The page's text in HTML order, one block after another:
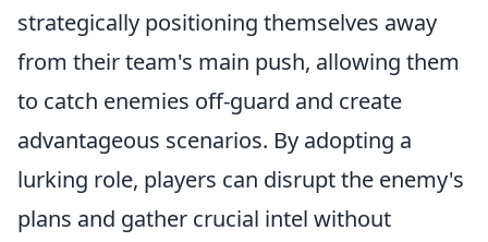
strategically positioning themselves away
from their team's main push, allowing them
to catch enemies off-guard and create
advantageous scenarios. By adopting a
lurking role, players can disrupt the enemy's
plans and gather crucial intel without